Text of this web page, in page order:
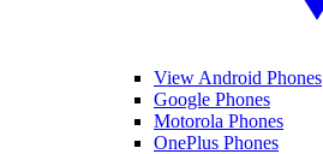
View Android Phones
Google Phones
Motorola Phones
OnePlus Phones